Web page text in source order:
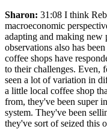
Sharon: 31:08 I think
macroeconomic
adapting and making new
observations also has
coffee shops have
to their challenges. Even,
seen a lot of variation in
a little local coffee shop
from, they've been super
system. They've been
they've sort of seized this